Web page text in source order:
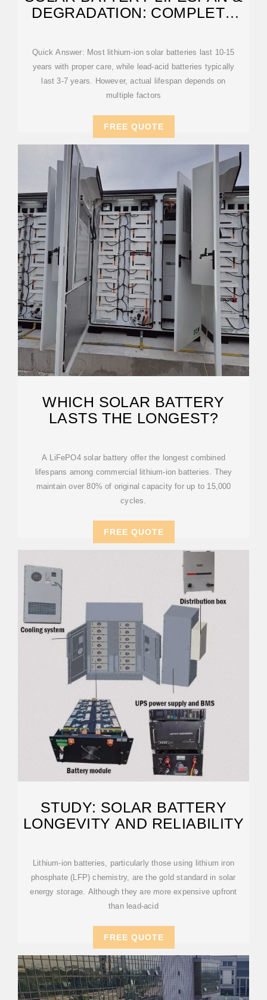
DEGRADATION: COMPLETE
Quick Answer: Most lithium-ion solar batteries last 10-15
years with proper care, while lead-acid batteries typically
last 3-7 years. However, actual lifespan depends on
multiple factors
FREE QUOTE
WHICH SOLAR BATTERY
LASTS THE LONGEST?
A LiFePO4 solar battery offer the longest combined
lifespans among commercial lithium-ion batteries. They
maintain over 80% of original capacity for up to 15,000
cycles.
FREE QUOTE
STUDY: SOLAR BATTERY
LONGEVITY AND RELIABILITY
Lithium-ion batteries, particularly those using lithium iron
phosphate (LFP) chemistry, are the gold standard in solar
energy storage. Although they are more expensive upfront
than lead-acid
FREE QUOTE